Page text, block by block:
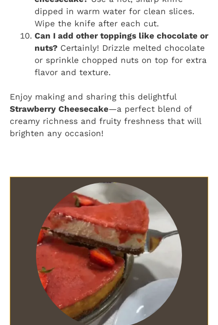
dipped in warm water for clean slices.
Wipe the knife after each cut.
Can I add other toppings like chocolate or
nuts? Certainly! Drizzle melted chocolate
or sprinkle chopped nuts on top for extra
flavor and texture.
Enjoy making and sharing this delightful
Strawberry Cheesecake—a perfect blend of
creamy richness and fruity freshness that will
brighten any occasion!